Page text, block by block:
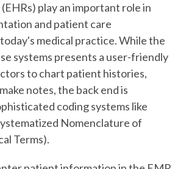
play an important role in
and patient care
medical practice. While the
systems presents a user-friendly
to chart patient histories,
notes, the back end is
coding systems like
Nomenclature of
Terms).